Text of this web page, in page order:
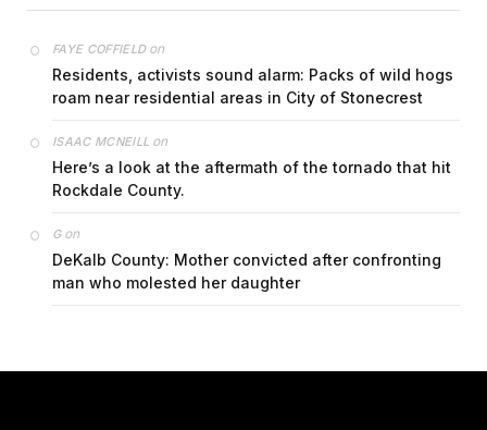
FAYE COFFIELDon
Residents, activists sound alarm: Packs of wild hogs
roam near residential areas in City of Stonecrest
ISAAC MCNEILL on
Here’s a look at the aftermath of the tornado that hit
Rockdale County.
Gon
DeKalb County: Mother convicted after confronting
man who molested her daughter